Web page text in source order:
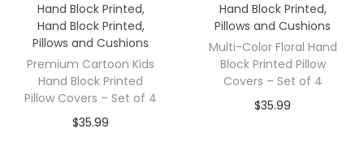
Hand Block Printed,
Hand Block Printed,
Pillows and Cushions
Premium Cartoon Kids
Hand Block Printed
Pillow Covers – Set of 4
$35.99
Hand Block Printed,
Pillows and Cushions
Multi-Color Floral Hand
Block Printed Pillow
Covers – Set of 4
$35.99